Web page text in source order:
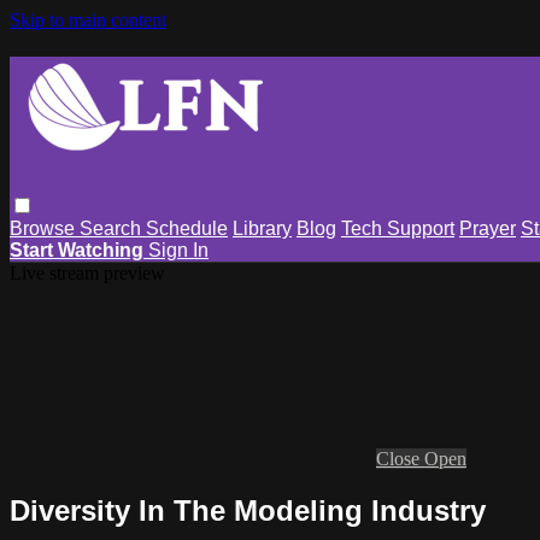
Skip to main content
Browse Search Schedule Library Blog Tech Support Prayer
Start Watching Sign In
Close Open
Diversity In The Modeling Industry